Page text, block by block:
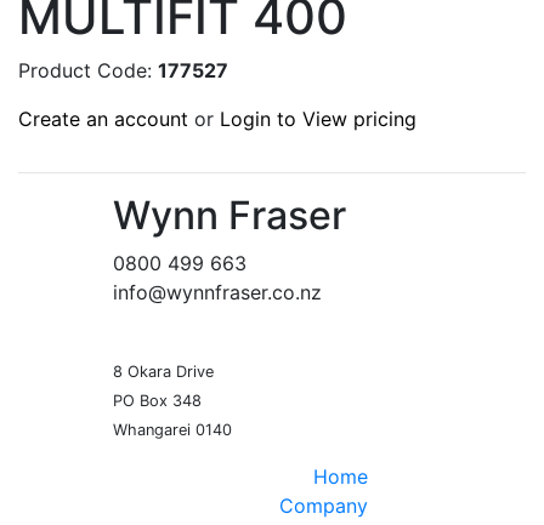
MULTIFIT 400
Product Code: 177527
Create an account or Login to View pricing
Wynn Fraser
0800 499 663
info@wynnfraser.co.nz
8 Okara Drive
PO Box 348
Home
Company